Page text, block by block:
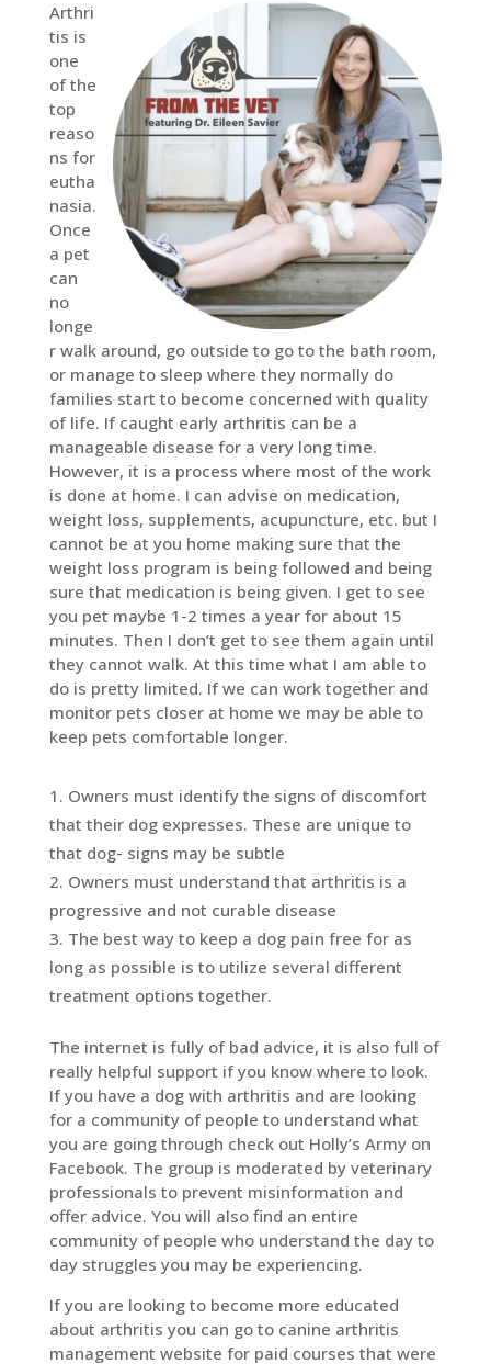
Arthri
tis is
one
of the
top
reaso
ns for
eutha
nasia.
Once
a pet
can
no
longe
r walk around, go outside to go to the bath room,
or manage to sleep where they normally do
families start to become concerned with quality
of life. If caught early arthritis can be a
manageable disease for a very long time.
However, it is a process where most of the work
is done at home. I can advise on medication,
weight loss, supplements, acupuncture, etc. but I
cannot be at you home making sure that the
weight loss program is being followed and being
sure that medication is being given. I get to see
you pet maybe 1-2 times a year for about 15
minutes. Then I don’t get to see them again until
they cannot walk. At this time what I am able to
do is pretty limited. If we can work together and
monitor pets closer at home we may be able to
keep pets comfortable longer.
Owners must identify the signs of discomfort
that their dog expresses. These are unique to
that dog- signs may be subtle
Owners must understand that arthritis is a
progressive and not curable disease
The best way to keep a dog pain free for as
long as possible is to utilize several different
treatment options together.
The internet is fully of bad advice, it is also full of
really helpful support if you know where to look.
If you have a dog with arthritis and are looking
for a community of people to understand what
you are going through check out Holly’s Army on
Facebook. The group is moderated by veterinary
professionals to prevent misinformation and
offer advice. You will also find an entire
community of people who understand the day to
day struggles you may be experiencing.
If you are looking to become more educated
about arthritis you can go to canine arthritis
management website for paid courses that were